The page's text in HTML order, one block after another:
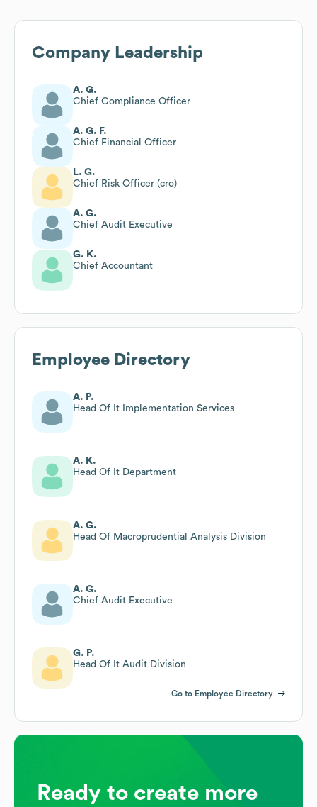
Company Leadership
A. G.
Chief Compliance Officer
A. G. F.
Chief Financial Officer
L. G.
Chief Risk Officer (cro)
A. G.
Chief Audit Executive
G. K.
Chief Accountant
Employee Directory
A. P.
Head Of It Implementation Services
A. K.
Head Of It Department
A. G.
Head Of Macroprudential Analysis Division
A. G.
Chief Audit Executive
G. P.
Head Of It Audit Division
Go to Employee Directory
Ready to create more